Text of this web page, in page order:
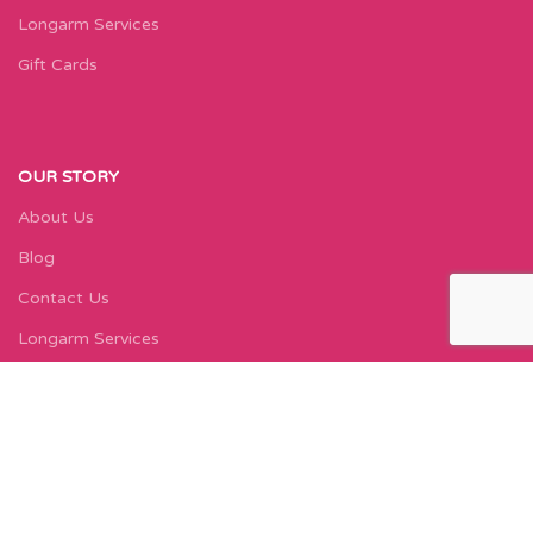
Longarm Services
Gift Cards
OUR STORY
About Us
Blog
Contact Us
Longarm Services